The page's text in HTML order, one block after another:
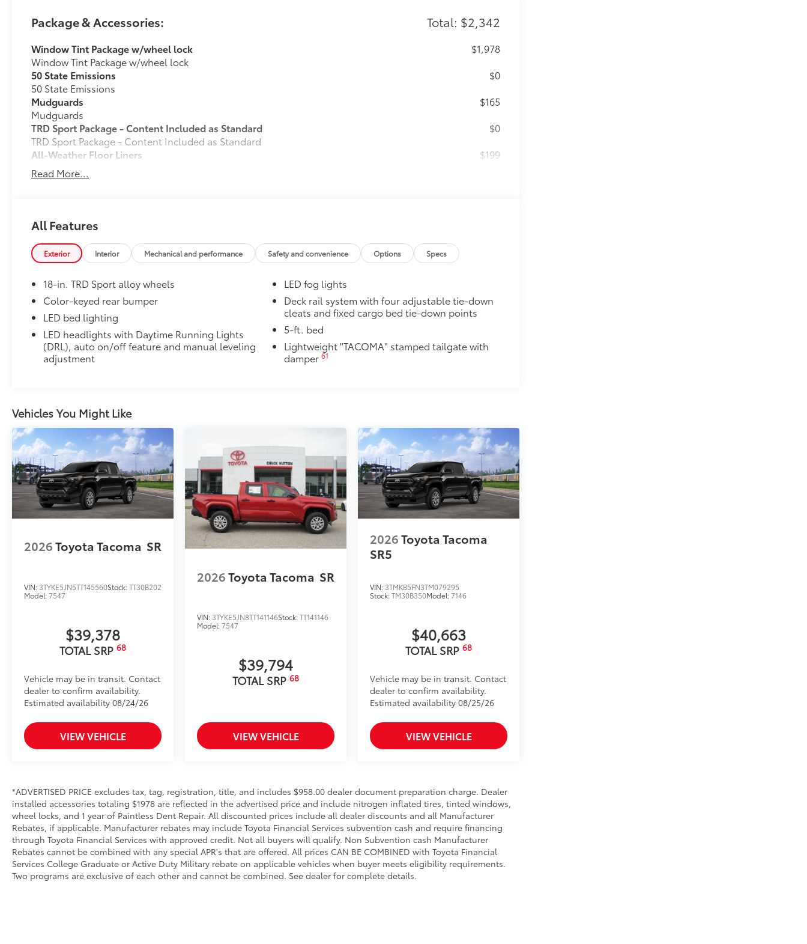
provide customers with a great value! Dealer
reflected in the MSRP and include nitrogen
inflated tires, tinted windows, and wheel locks.
Package & Accessories: Total: $2,342
Window Tint Package w/wheel lock
Window Tint Package w/wheel lock
$1,978
50 State Emissions
50 State Emissions
$0
Mudguards
Mudguards
$165
TRD Sport Package - Content Included as Standard
TRD Sport Package - Content Included as Standard
$0
All-Weather Floor Liners
Engineered to precisely fit your vehicle, all-weather floor liners are made from durable,
flexible, weather-resistant material that cleans easily.
• Skid-resistant backing and driver-side quarter-turn fasteners help keep the liners in
place
$199
Dealer Installed Accessories do not include any additional optional accessories customer may choose
to add to vehicle.
Read More...
All Features
Exterior Interior Mechanical and performance Safety and convenience Options Specs
18-in. TRD Sport alloy wheels
Color-keyed rear bumper
LED bed lighting
LED headlights with Daytime Running Lights
(DRL), auto on/off feature and manual leveling
adjustment
LED fog lights
Deck rail system with four adjustable tie-down
cleats and fixed cargo bed tie-down points
5-ft. bed
Lightweight "TACOMA" stamped tailgate with
damper 61
Vehicles You Might Like
2026Toyota Tacoma SR
VIN: 3TYKE5JN5TT145560Stock:TT30B202
Model:7547
$39,378
TOTAL SRP 68
Vehicle may be in transit. Contact
dealer to confirm availability.
Estimated availability 08/24/26
VIEW VEHICLE
2026Toyota Tacoma SR
VIN: 3TYKE5JN8TT141146Stock:TT141146
Model:7547
$39,794
TOTAL SRP68
VIEW VEHICLE
2026Toyota Tacoma
SR5
VIN: 3TMKB5FN3TM079295
Stock:TM30B350Model:7146
$40,663
TOTAL SRP68
Vehicle may be in transit. Contact
dealer to confirm availability.
Estimated availability 08/25/26
VIEW VEHICLE
*ADVERTISED PRICE excludes tax, tag, registration, title, and includes $958.00 dealer document preparation charge. Dealer
installed accessories totaling $1978 are reflected in the advertised price and include nitrogen inflated tires, tinted windows,
wheel locks, and 1 year of Paintless Dent Repair. All discounted prices include all dealer discounts and all Manufacturer
Rebates, if applicable. Manufacturer rebates may include Toyota Financial Services subvention cash and require financing
through Toyota Financial Services with approved credit. Not all buyers will qualify. Non Subvention cash Manufacturer
Rebates cannot be combined with any special APR's that are offered. All prices CAN BE COMBINED with Toyota Financial
Services College Graduate or Active Duty Military rebate on applicable vehicles when buyer meets eligibility requirements.
Two programs are exclusive of each other and cannot be combined. See dealer for complete details.